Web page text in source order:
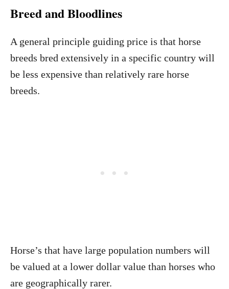
Breed and Bloodlines
A general principle guiding price is that horse
breeds bred extensively in a specific country will
be less expensive than relatively rare horse
breeds.
Horse’s that have large population numbers will
be valued at a lower dollar value than horses who
are geographically rarer.